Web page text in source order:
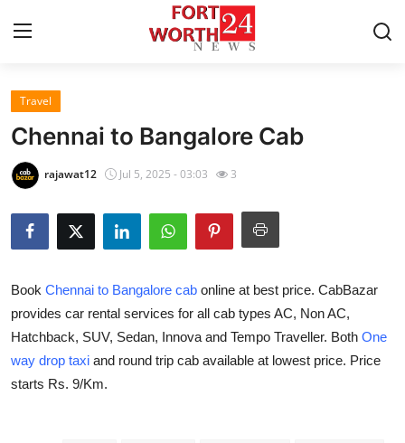
Home
Contact
Privacy Policy
About
News Network
Submit Press Release
Travel
Chennai to Bangalore Cab
rajawat12 Jul 5, 2025 - 03:03 3
Book Chennai to Bangalore cab online at best price. CabBazar
provides car rental services for all cab types AC, Non AC,
Hatchback, SUV, Sedan, Innova and Tempo Traveller. Both One
way drop taxi and round trip cab available at lowest price. Price
starts Rs. 9/Km.